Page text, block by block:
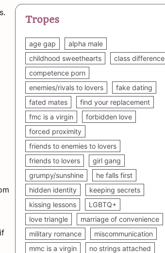
Tropes
age gap
alpha male
childhood sweethearts
class difference
competence porn
enemies/rivals to lovers
fake dating
fated mates
find your replacement
fmc is a virgin
forbidden love
forced proximity
friends to enemies to lovers
friends to lovers
girl gang
grumpy/sunshine
he falls first
hidden identity
keeping secrets
kissing lessons
LGBTQ+
love triangle
marriage of convenience
military romance
miscommunication
mmc is a virgin
no strings attached